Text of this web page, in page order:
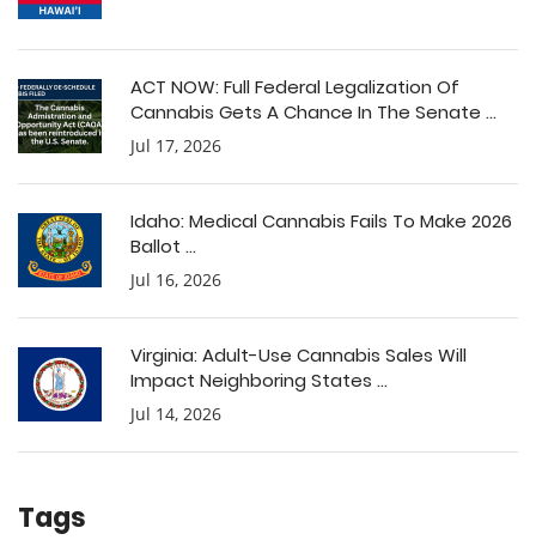
ACT NOW: Full Federal Legalization Of
Cannabis Gets A Chance In The Senate ...
Jul 17, 2026
Idaho: Medical Cannabis Fails To Make 2026
Ballot ...
Jul 16, 2026
Virginia: Adult-Use Cannabis Sales Will
Impact Neighboring States ...
Jul 14, 2026
Tags